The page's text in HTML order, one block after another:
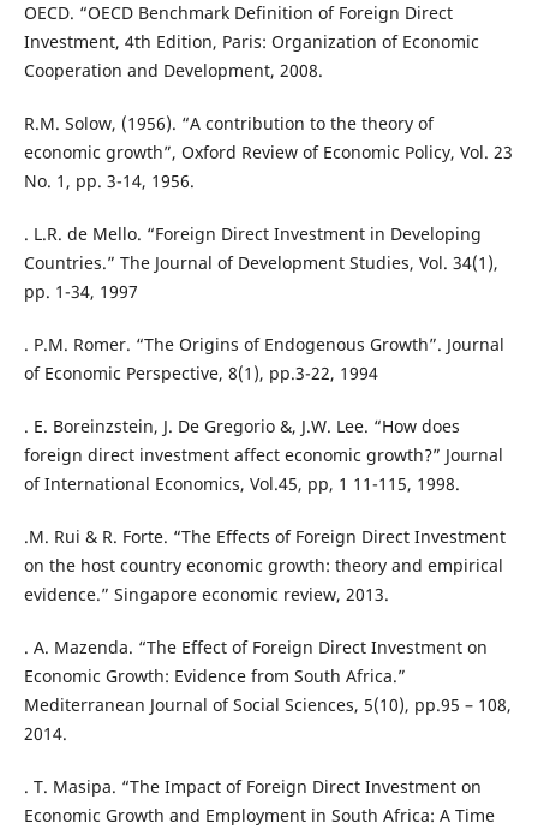
OECD. “OECD Benchmark Definition of Foreign Direct
Investment, 4th Edition, Paris: Organization of Economic
Cooperation and Development, 2008.
R.M. Solow, (1956). “A contribution to the theory of
economic growth”, Oxford Review of Economic Policy, Vol. 23
No. 1, pp. 3-14, 1956.
. L.R. de Mello. “Foreign Direct Investment in Developing
Countries.” The Journal of Development Studies, Vol. 34(1),
pp. 1-34, 1997
. P.M. Romer. “The Origins of Endogenous Growth”. Journal
of Economic Perspective, 8(1), pp.3-22, 1994
. E. Boreinzstein, J. De Gregorio &, J.W. Lee. “How does
foreign direct investment affect economic growth?” Journal
of International Economics, Vol.45, pp, 1 11-115, 1998.
.M. Rui & R. Forte. “The Effects of Foreign Direct Investment
on the host country economic growth: theory and empirical
evidence.” Singapore economic review, 2013.
. A. Mazenda. “The Effect of Foreign Direct Investment on
Economic Growth: Evidence from South Africa.”
Mediterranean Journal of Social Sciences, 5(10), pp.95 – 108,
2014.
. T. Masipa. “The Impact of Foreign Direct Investment on
Economic Growth and Employment in South Africa: A Time